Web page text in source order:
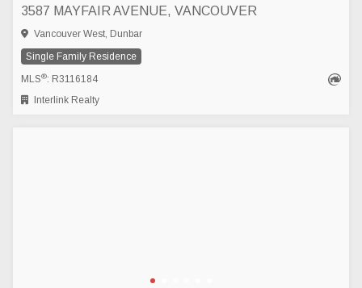
3587 MAYFAIR AVENUE, VANCOUVER
Vancouver West, Dunbar
Single Family Residence
MLS®: R3116184
Interlink Realty